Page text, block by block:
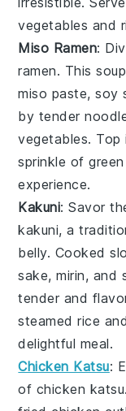
vegetables and
Miso Ramen:
ramen. Thissoup
miso paste,soy
by tender
vegetables.
sprinkle of
experience.
Kakuni: Savor
kakuni, a
belly. Cooked
sake,mirin, and
tender and
steamed rice and
delightful meal.
Chicken Katsu:
of chicken katsu